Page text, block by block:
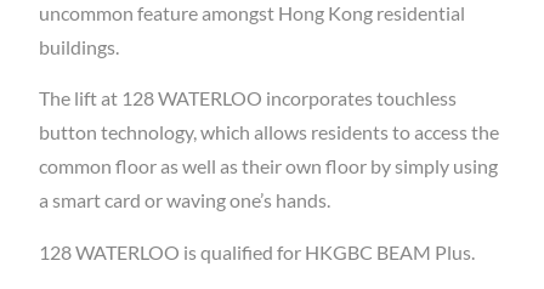
uncommon feature amongst Hong Kong residential
buildings.
The lift at 128 WATERLOO incorporates touchless
button technology, which allows residents to access the
common floor as well as their own floor by simply using
a smart card or waving one’s hands.
128 WATERLOO is qualified for HKGBC BEAM Plus.